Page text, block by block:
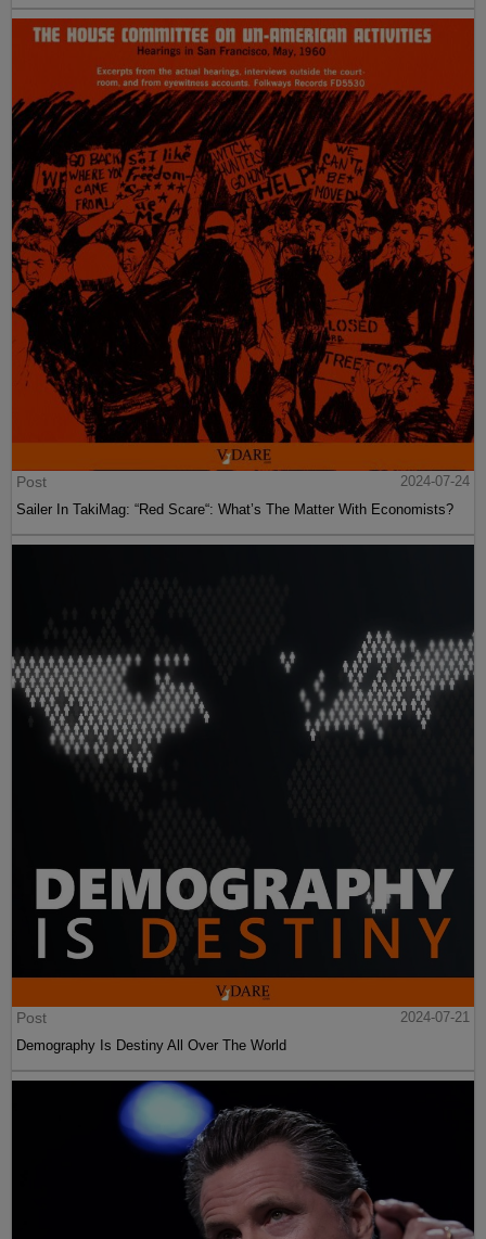
Post
2024-07-24
Sailer In TakiMag: “Red Scare“: What’s The Matter With Economists?
Post
2024-07-21
Demography Is Destiny All Over The World